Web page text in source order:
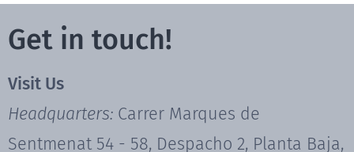
Get in touch!
Visit Us
Headquarters: Carrer Marques de
Sentmenat 54 - 58, Despacho 2, Planta Baja,